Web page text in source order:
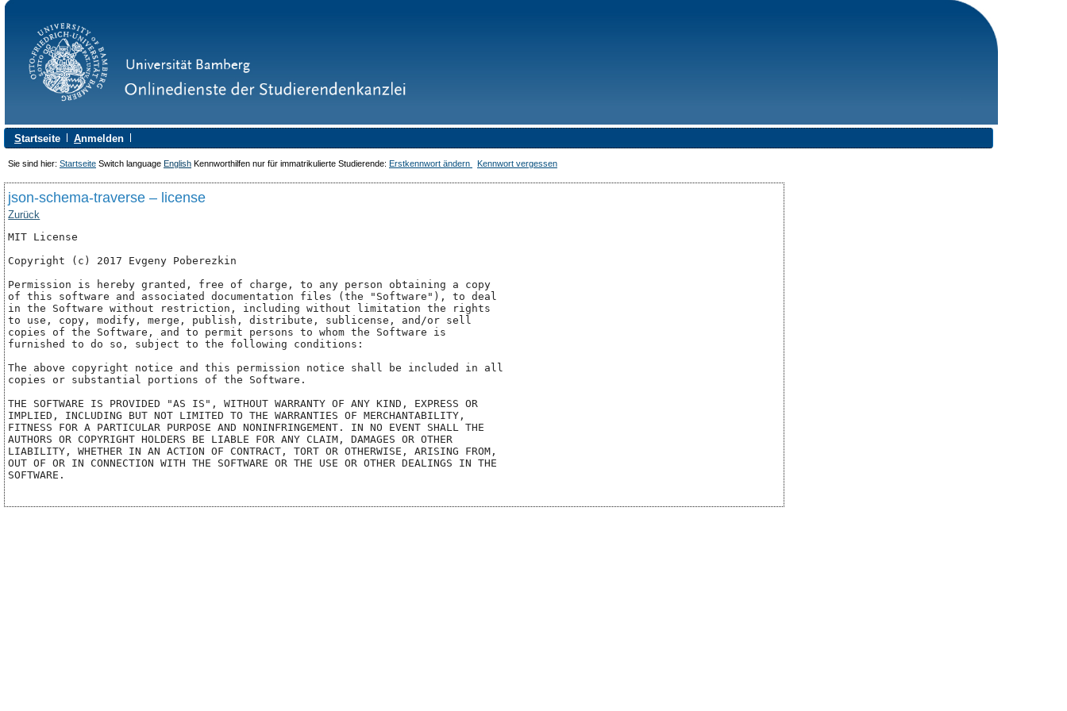
Startseite Anmelden
Sie sind hier: Startseite Switch language English Kennworthilfen nur für immatrikulierte Studierende: Erstkennwort ändern Kennwort vergessen
json-schema-traverse – license
Zurück
MIT License
Copyright (c) 2017 Evgeny Poberezkin
Permission is hereby granted, free of charge, to any person obtaining a copy
of this software and associated documentation files (the "Software"), to deal
in the Software without restriction, including without limitation the rights
to use, copy, modify, merge, publish, distribute, sublicense, and/or sell
copies of the Software, and to permit persons to whom the Software is
furnished to do so, subject to the following conditions:
The above copyright notice and this permission notice shall be included in all
copies or substantial portions of the Software.
THE SOFTWARE IS PROVIDED "AS IS", WITHOUT WARRANTY OF ANY KIND, EXPRESS OR
IMPLIED, INCLUDING BUT NOT LIMITED TO THE WARRANTIES OF MERCHANTABILITY,
FITNESS FOR A PARTICULAR PURPOSE AND NONINFRINGEMENT. IN NO EVENT SHALL THE
AUTHORS OR COPYRIGHT HOLDERS BE LIABLE FOR ANY CLAIM, DAMAGES OR OTHER
LIABILITY, WHETHER IN AN ACTION OF CONTRACT, TORT OR OTHERWISE, ARISING FROM,
OUT OF OR IN CONNECTION WITH THE SOFTWARE OR THE USE OR OTHER DEALINGS IN THE
SOFTWARE.